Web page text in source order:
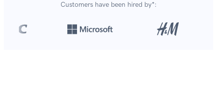
Customers have been hired by*: